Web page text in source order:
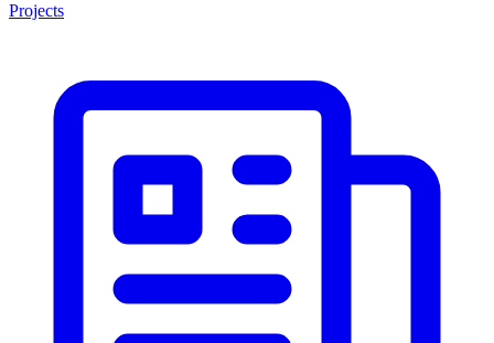
Projects